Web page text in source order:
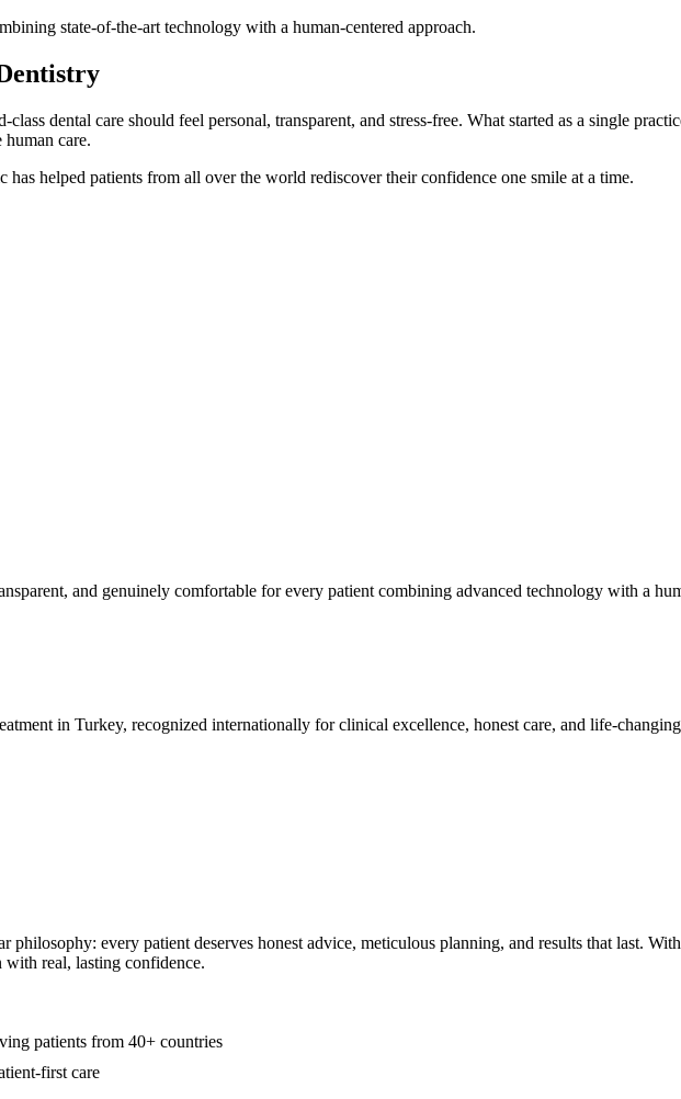
state-of-the-art technology with a human-centered approach.
dental care should feel personal, transparent, and stress-free. What started as a single
care.
helped patients from all over the world rediscover their confidence one smile at a time.
and genuinely comfortable for every patient combining advanced technology with a
in Turkey, recognized internationally for clinical excellence, honest care, and life-
every patient deserves honest advice, meticulous planning, and results that last.
real, lasting confidence.
patients from 40+ countries
first care